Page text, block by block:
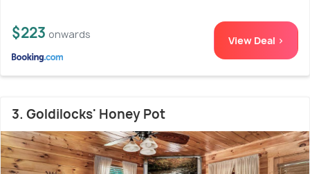
$223 onwards View Deal >
3. Goldilocks' Honey Pot